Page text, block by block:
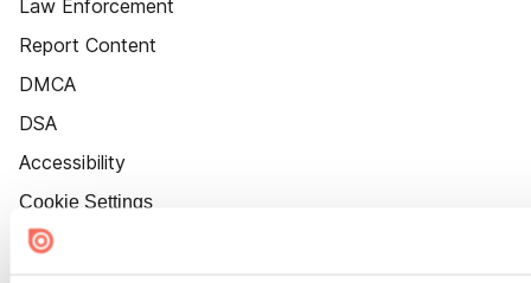
Law Enforcement
Report Content
DMCA
DSA
Accessibility
Cookie Settings